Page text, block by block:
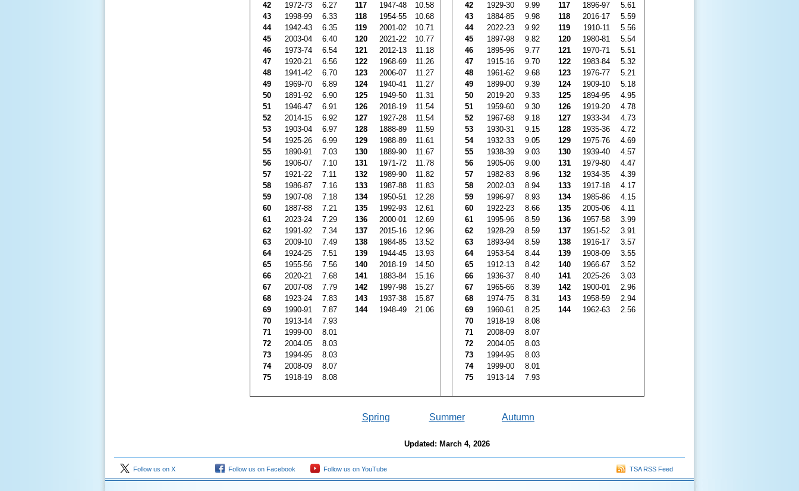
42
1972-73 6.27 117 1947-48
10.58
43
1998-99 6.33 118 1954-55
10.68
44
1942-43 6.35 119 2001-02
10.71
45
2003-04 6.40 120 2021-22
10.77
46
1973-74 6.54 121 2012-13
11.18
47
1920-21 6.56 122 1968-69
11.26
48
1941-42 6.70 123 2006-07
11.27
49
1969-70 6.89 124 1940-41
11.27
50
1891-92 6.90 125 1949-50
11.31
51
1946-47 6.91 126 2018-19
11.54
52
2014-15 6.92 127 1927-28
11.54
53
1903-04 6.97 128 1888-89
11.59
54
1925-26 6.99 129 1988-89
11.61
55
1890-91 7.03 130 1889-90
11.67
56
1906-07 7.10 131 1971-72
11.78
57
1921-22 7.11 132 1989-90
11.82
58
1986-87 7.16 133 1987-88
11.83
59
1907-08 7.18 134 1950-51
12.28
60
1887-88 7.21 135 1992-93
12.61
61
2023-24 7.29 136 2000-01
12.69
62
1991-92 7.34 137 2015-16
12.96
63
2009-10 7.49 138 1984-85
13.52
64
1924-25 7.51 139 1944-45
13.93
65
1955-56 7.56 140 2018-19
14.50
66
2020-21 7.68 141 1883-84
15.16
67
2007-08 7.79 142 1997-98
15.27
68
1923-24 7.83 143 1937-38
15.87
69
1990-91 7.87 144 1948-49
21.06
70
1913-14
7.93
71
1999-00
8.01
72
2004-05
8.03
73
1994-95
8.03
74
2008-09
8.07
75
1918-19 8.08
42
1929-30 9.99 117 1896-97
5.61
43
1884-85 9.98 118 2016-17
5.59
44
2022-23 9.92 119 1910-11
5.56
45
1897-98 9.82 120 1980-81
5.54
46
1895-96 9.77 121 1970-71
5.51
47
1915-16 9.70 122 1983-84
5.32
48
1961-62 9.68 123 1976-77
5.21
49
1899-00 9.39 124 1909-10
5.18
50
2019-20 9.33 125 1894-95
4.95
51
1959-60 9.30 126 1919-20
4.78
52
1967-68 9.18 127 1933-34
4.73
53
1930-31 9.15 128 1935-36
4.72
54
1932-33 9.05 129 1975-76
4.69
55
1938-39 9.03 130 1939-40
4.57
56
1905-06 9.00 131 1979-80
4.47
57
1982-83 8.96 132 1934-35
4.39
58
2002-03 8.94 133 1917-18
4.17
59
1996-97 8.93 134 1985-86
4.15
60
1922-23 8.66 135 2005-06
4.11
61
1995-96 8.59 136 1957-58
3.99
62
1928-29 8.59 137 1951-52
3.91
63
1893-94 8.59 138 1916-17
3.57
64
1953-54 8.44 139 1908-09
3.55
65
1912-13 8.42 140 1966-67
3.52
66
1936-37 8.40 141 2025-26
3.03
67
1965-66 8.39 142 1900-01
2.96
68
1974-75 8.31 143 1958-59
2.94
69
1960-61 8.25 144 1962-63
2.56
70
1918-19
8.08
71
2008-09
8.07
72
2004-05
8.03
73
1994-95
8.03
74
1999-00
8.01
75
1913-14 7.93
Spring Summer Autumn
Updated: March 4, 2026
Follow us on X Follow us on Facebook Follow us on YouTube TSA RSS Feed